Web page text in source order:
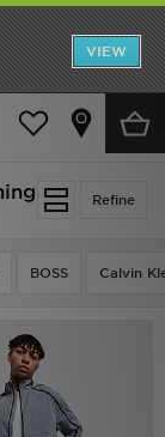
VIEW
Refine
BOSS Calvin